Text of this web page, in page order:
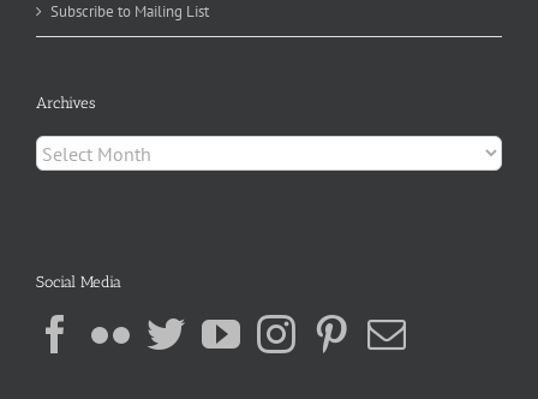
Subscribe to Mailing List
Archives
Archives
Social Media